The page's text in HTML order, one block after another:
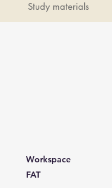
Study materials
Workspace
FAT